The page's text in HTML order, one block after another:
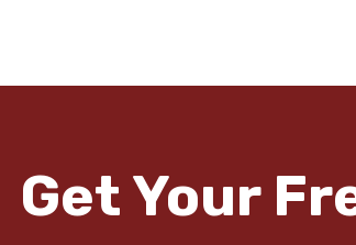
Get Your